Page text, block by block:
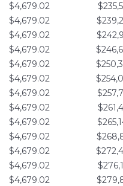
$4,679.02
$4,679.02
$4,679.02
$4,679.02
$4,679.02
$4,679.02
$4,679.02
$4,679.02
$4,679.02
$4,679.02
$4,679.02
$4,679.02
$4,679.02